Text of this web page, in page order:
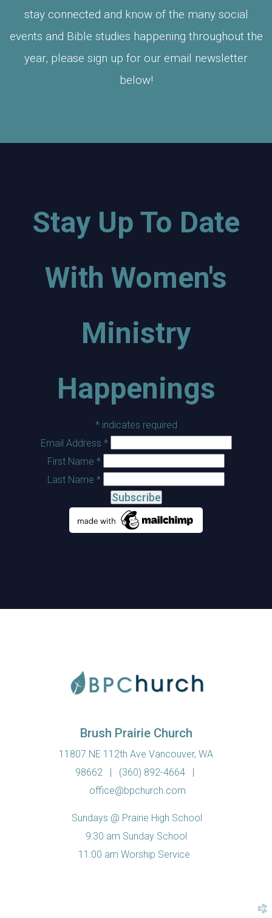
stay connected and know of the many social
events and Bible studies happening throughout the
year, please sign up for our email newsletter
below!
Stay Up To Date
With Women's
Ministry
Happenings
*indicates required
Email Address *
First Name *
Last Name *
Brush Prairie Church
11807 NE 112th Ave Vancouver, WA
98662 | (360) 892-4664
|
office@bpchurch.com
Sundays @ Prairie High School
9:30 am Sunday School
11:00 am Worship Service